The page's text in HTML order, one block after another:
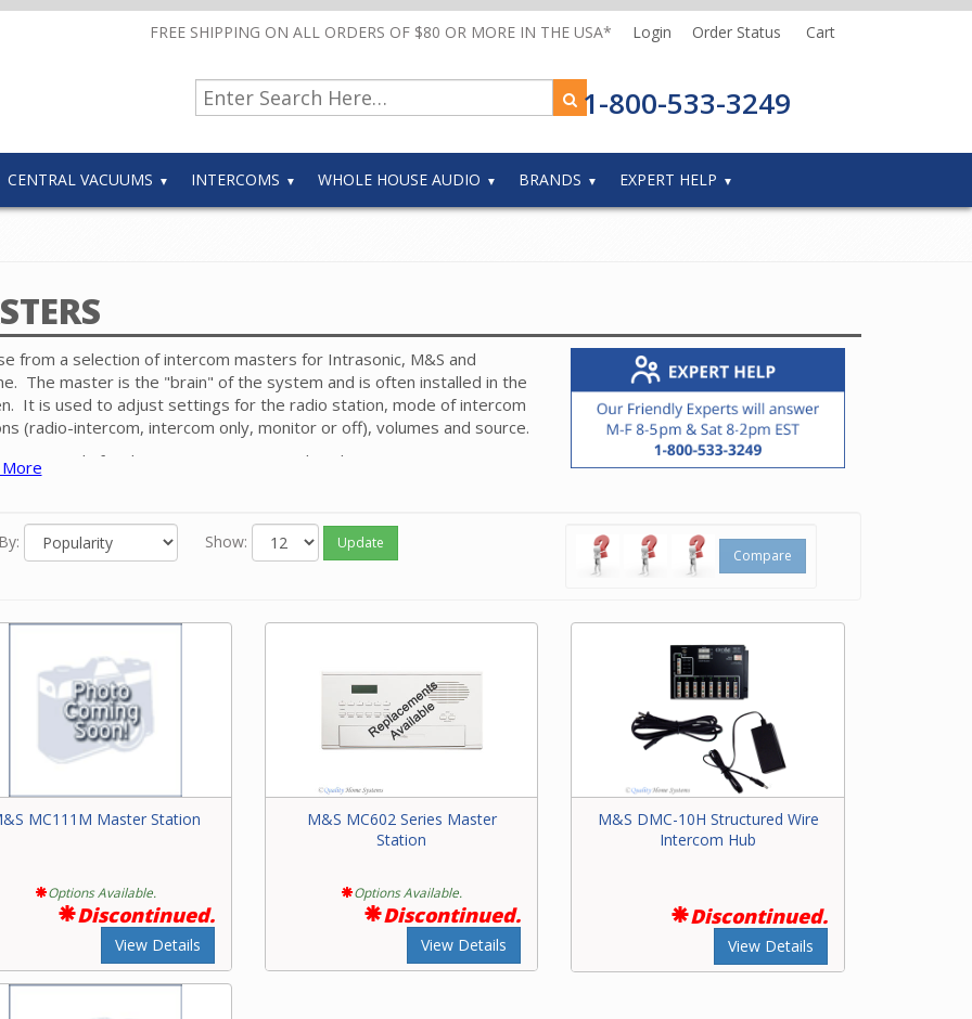
FREE SHIPPING ON ALL ORDERS OF $80 OR MORE IN THE USA* Login Order Status Cart
1-800-533-3249
CENTRAL VACUUMS INTERCOMS WHOLE HOUSE AUDIO BRANDS EXPERT HELP
from a selection of intercom masters for Intrasonic, M&S and
The master is the "brain" of the system and is often installed in the
It is used to adjust settings for the radio station, mode of intercom
(radio-intercom, intercom only, monitor or off), volumes and source.
supply for the system is connected to the master. For current
masters must be compatible with intercom speakers, wire and
devices on the system.
Show: Update
Compare
MC111M Master Station
Options Available.
Discontinued.
View Details
M&S MC602 Series Master
Station
Options Available.
Discontinued.
View Details
M&S DMC-10H Structured Wire
Intercom Hub
Discontinued.
View Details